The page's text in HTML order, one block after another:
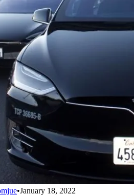
•January 18, 2022